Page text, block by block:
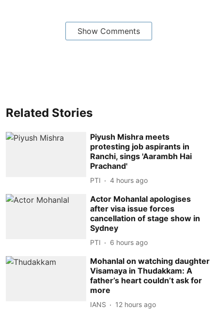
Show Comments
Related Stories
Piyush Mishra meets
protesting job aspirants in
Ranchi, sings 'Aarambh Hai
Prachand'
PTI 4 hours ago
Actor Mohanlal apologises
after visa issue forces
cancellation of stage show in
Sydney
PTI 6 hours ago
Mohanlal on watching daughter
Visamaya in Thudakkam: A
father’s heart couldn’t ask for
more
IANS 12 hours ago